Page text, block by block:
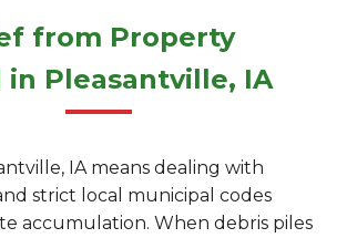
from Property
in Pleasantville, IA
IA means dealing with
strict local municipal codes
accumulation. When debris piles